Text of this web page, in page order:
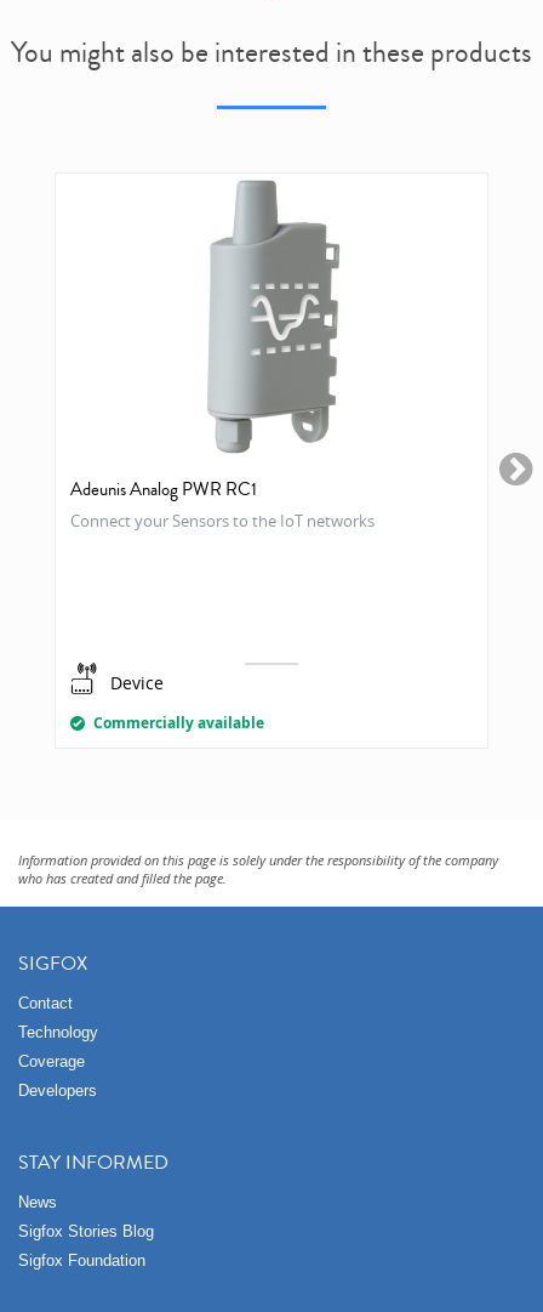
You might also be interested in these products
Adeunis Analog PWR RC1
Connect your Sensors to the IoT networks
Device
Commercially available
Information provided on this page is solely under the responsibility of the company
who has created and filled the page.
SIGFOX
Contact
Technology
Coverage
Developers
STAY INFORMED
News
Sigfox Stories Blog
Sigfox Foundation